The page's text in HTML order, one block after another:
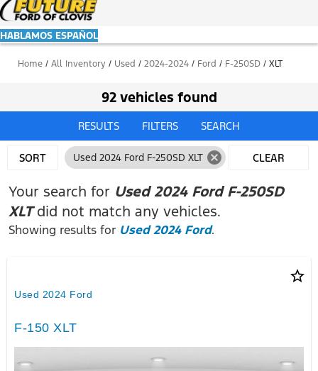
HABLAMOS ESPAÑOL
Home / All Inventory / Used / 2024-2024 / Ford / F-250SD / XLT
92 vehicles found
RESULTS FILTERS SEARCH
SORT Used 2024 Ford F-250SD XLT cancel
CLEAR
FILTERS
Your search for Used 2024 Ford F-250SD
XLTdid not match any vehicles.
Showing results for Used 2024 Ford.
star_border
Used 2024 Ford
F-150 XLT